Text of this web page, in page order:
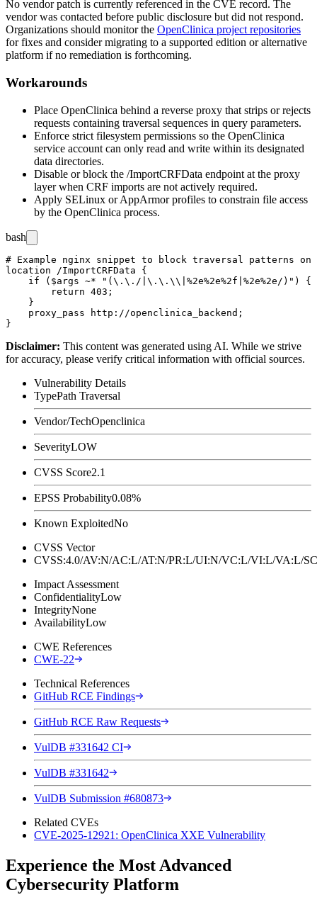
No vendor patch is currently referenced in the CVE record. The
vendor was contacted before public disclosure but did not respond.
Organizations should monitor the OpenClinica project repositories
for fixes and consider migrating to a supported edition or alternative
platform if no remediation is forthcoming.
Workarounds
Place OpenClinica behind a reverse proxy that strips or rejects
requests containing traversal sequences in query parameters.
Enforce strict filesystem permissions so the OpenClinica
service account can only read and write within its designated
data directories.
Disable or block the /ImportCRFData endpoint at the proxy
layer when CRF imports are not actively required.
Apply SELinux or AppArmor profiles to constrain file access
by the OpenClinica process.
bash
# Example nginx snippet to block traversal patterns on
location /ImportCRFData {
    if ($args ~* "(\.\./|\.\.\\|%2e%2e%2f|%2e%2e/)") {
        return 403;
    }
    proxy_pass http://openclinica_backend;
Disclaimer: This content was generated using AI. While we strive
for accuracy, please verify critical information with official sources.
Vulnerability Details
TypePath Traversal
Vendor/TechOpenclinica
SeverityLOW
CVSS Score2.1
EPSS Probability0.08%
Known ExploitedNo
CVSS Vector
CVSS:4.0/AV:N/AC:L/AT:N/PR:L/UI:N/VC:L/VI:L/VA:L/
Impact Assessment
ConfidentialityLow
IntegrityNone
AvailabilityLow
CWE References
CWE-22
Technical References
GitHub RCE Findings
GitHub RCE Raw Requests
VulDB #331642 CI
VulDB #331642
VulDB Submission #680873
Related CVEs
CVE-2025-12921: OpenClinica XXE Vulnerability
Experience the Most Advanced
Cybersecurity Platform